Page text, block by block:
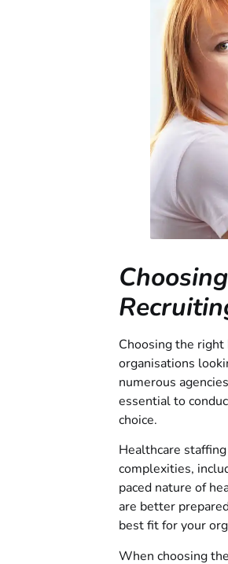
Choosing the right
organisations
numerous
essential to
choice.
Healthcare
complexities,
paced nature of
are better
best fit for your
When choosing